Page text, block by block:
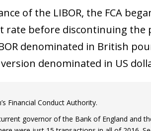
of the LIBOR, the FCA
before discontinuing the
denominated in British
denominated in US
Financial Conduct Authority.
governor of the Bank of England and